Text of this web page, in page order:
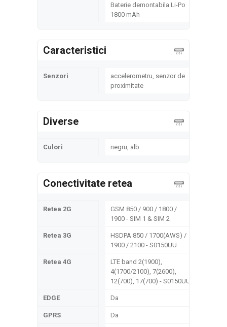
Baterie demontabila Li-Po
1800 mAh
Caracteristici
Senzori
accelerometru, senzor de
proximitate
Diverse
Culori negru, alb
Conectivitate retea
Retea 2G
GSM 850 / 900 / 1800 /
1900 - SIM 1 & SIM 2
Retea 3G
HSDPA 850 / 1700(AWS) /
1900 / 2100 - S0150UU
Retea 4G
LTE band 2(1900),
4(1700/2100), 7(2600),
12(700), 17(700) - S0150UU
EDGE Da
GPRS Da